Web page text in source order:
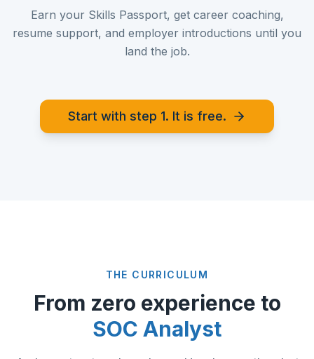
Earn your Skills Passport, get career coaching,
resume support, and employer introductions until you
land the job.
Start with step 1. It is free.
THE CURRICULUM
From zero experience to
SOC Analyst